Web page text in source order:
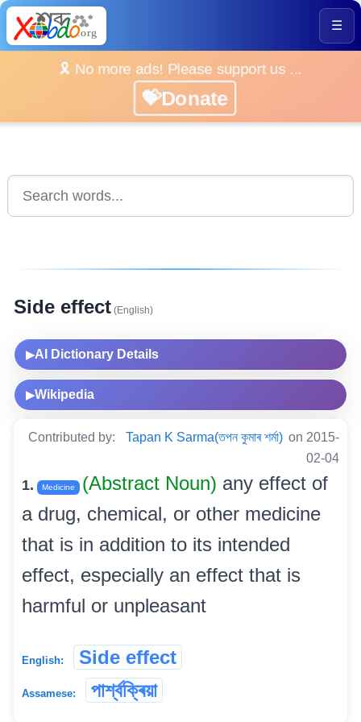
☰
🎗️ No more ads! Please support us ...
💝Donate
Side effect (English)
▶AI Dictionary Details
▶Wikipedia
Contributed by: Tapan K Sarma(তপন কুমাৰ শৰ্মা) on 2015-
02-04
1. Medicine (Abstract Noun) any effect of
a drug, chemical, or other medicine
that is in addition to its intended
effect, especially an effect that is
harmful or unpleasant
English: Side effect
Assamese: পাৰ্শ্বক্ৰিয়া